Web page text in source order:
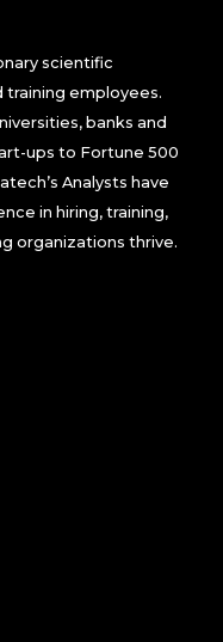
scientific
training employees.
banks and
ups to Fortune 500
Analysts have
in hiring, training,
organizations thrive.